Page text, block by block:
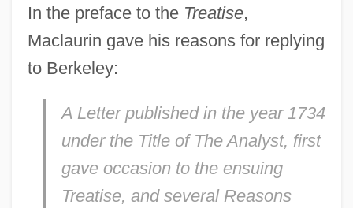
In the preface to the Treatise,
Maclaurin gave his reasons for replying
to Berkeley:
A Letter published in the year 1734
under the Title of The Analyst, first
gave occasion to the ensuing
Treatise, and several Reasons